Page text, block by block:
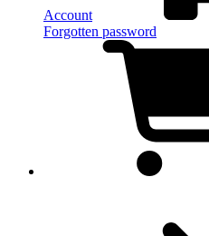
Account
Forgotten password